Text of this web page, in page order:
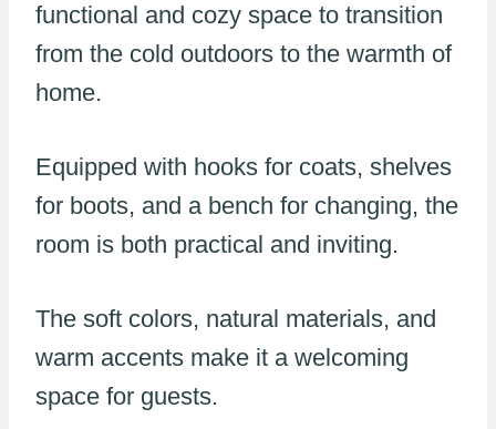
functional and cozy space to transition
from the cold outdoors to the warmth of
home.
Equipped with hooks for coats, shelves
for boots, and a bench for changing, the
room is both practical and inviting.
The soft colors, natural materials, and
warm accents make it a welcoming
space for guests.